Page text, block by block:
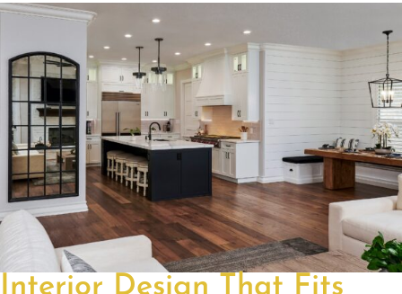
Interior Design That Fits